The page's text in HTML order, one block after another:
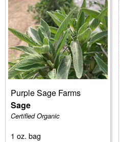
Purple Sage Farms
Sage
Certified Organic
1 oz. bag